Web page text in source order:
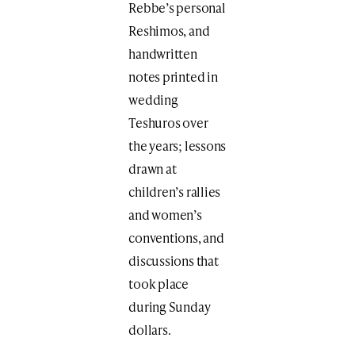
Rebbe’s personal
Reshimos, and
handwritten
notes printed in
wedding
Teshuros over
the years; lessons
drawn at
children’s rallies
and women’s
conventions, and
discussions that
took place
during Sunday
dollars.